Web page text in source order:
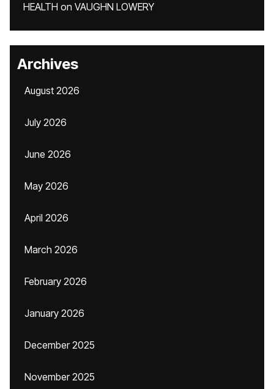
HEALTH on VAUGHN LOWERY
Archives
August 2026
July 2026
June 2026
May 2026
April 2026
March 2026
February 2026
January 2026
December 2025
November 2025